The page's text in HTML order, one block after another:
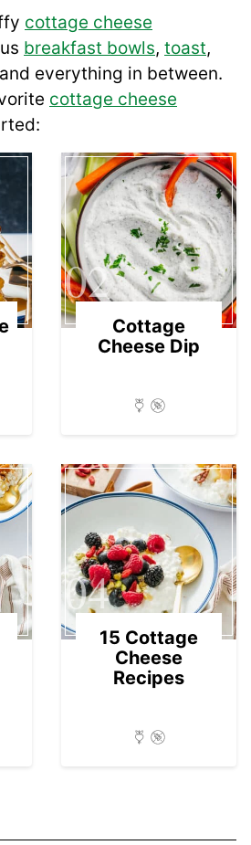
cottage cheese
breakfast bowls, toast,
everything in between.
cottage cheese
02
Cottage
Cheese Dip
04
15 Cottage
Cheese
Recipes